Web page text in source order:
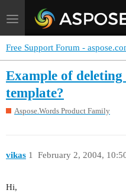
Toggle
navigation
Free Support Forum -
Example of
template?
Aspose.Words Product Family
vikas February 2, 2004,
1
Hi,